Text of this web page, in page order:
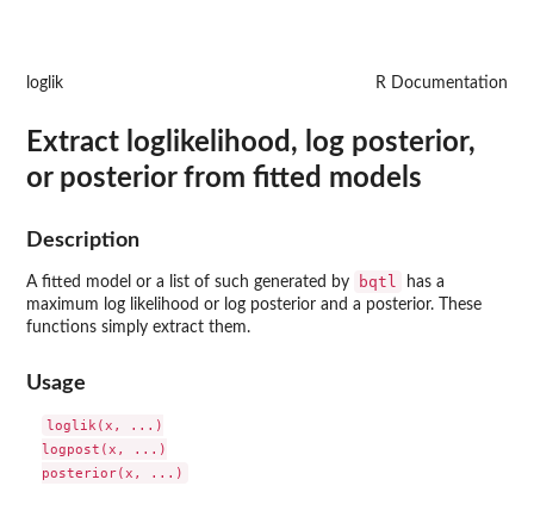
loglik R Documentation
Extract loglikelihood, log posterior,
or posterior from fitted models
Description
A fitted model or a list of such generated by bqtl
has a
maximum log likelihood or log posterior and a posterior. These
functions simply extract them.
Usage
loglik(x, ...)
logpost(x, ...)